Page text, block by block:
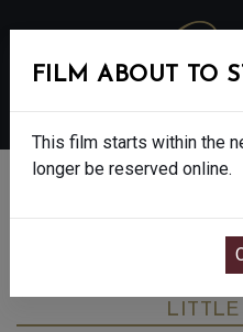
ONE BATTLE
FILM ABOUT TO
This film starts within the
longer be reserved online.